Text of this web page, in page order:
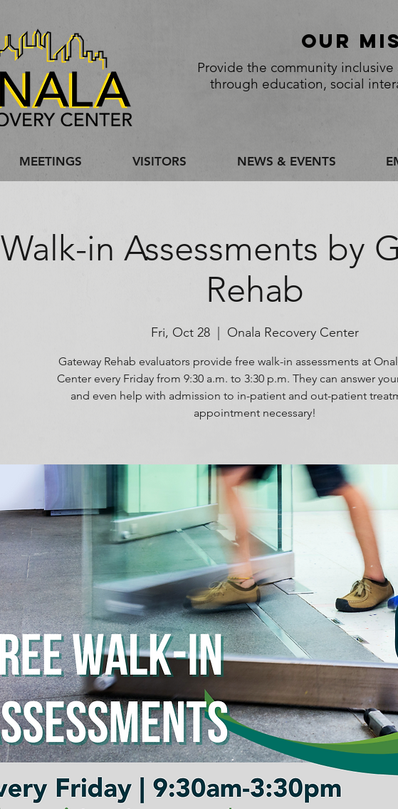
Provide the community inclusive
through education, social
Our
MEETINGS VISITORS NEWS & EVENTS
Walk-in Assessments by
Rehab
Fri, Oct 28
  |
Onala Recovery Center
Gateway Rehab evaluators provide free walk-in assessments at
Center every Friday from 9:30 a.m. to 3:30 p.m. They can answer
and even help with admission to in-patient and out-patient
appointment necessary!